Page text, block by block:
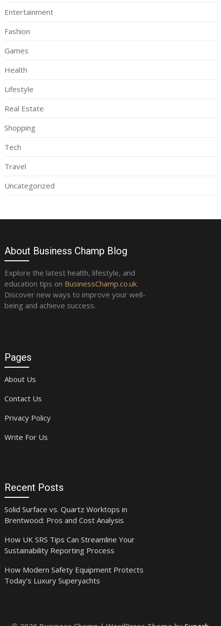
Entertainment
Fashion
Games
Health
Lifestyle
Real Estate
Shopping
Tech
Travel
Uncategorized
About Business Champ Blog
Explore the latest health, lifestyle, and
education tips on BusinessChamp.co.uk.
Discover new ways to improve your well-
being and achieve success.
Pages
About Us
Contact Us
Privacy Policy
Write For Us
Recent Posts
Solid Surface vs. Quartz Worktops in
Brentwood: Pros and Cost Analysis
How UK SRS Tips Can Streamline Your
Sustainability Reporting Process
How Modern Safety Equipment Protects
Today’s Luxury Superyachts